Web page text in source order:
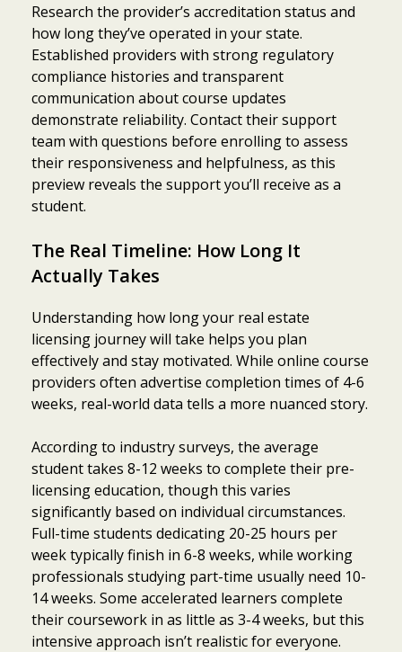
Research the provider’s accreditation status and
how long they’ve operated in your state.
Established providers with strong regulatory
compliance histories and transparent
communication about course updates
demonstrate reliability. Contact their support
team with questions before enrolling to assess
their responsiveness and helpfulness, as this
preview reveals the support you’ll receive as a
student.
The Real Timeline: How Long It
Actually Takes
Understanding how long your real estate
licensing journey will take helps you plan
effectively and stay motivated. While online course
providers often advertise completion times of 4-6
weeks, real-world data tells a more nuanced story.
According to industry surveys, the average
student takes 8-12 weeks to complete their pre-
licensing education, though this varies
significantly based on individual circumstances.
Full-time students dedicating 20-25 hours per
week typically finish in 6-8 weeks, while working
professionals studying part-time usually need 10-
14 weeks. Some accelerated learners complete
their coursework in as little as 3-4 weeks, but this
intensive approach isn’t realistic for everyone.